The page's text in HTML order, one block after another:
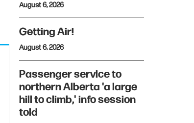
August 6, 2026
Getting Air!
August 6, 2026
Passenger service to
northern Alberta 'a large
hill to climb,' info session
told